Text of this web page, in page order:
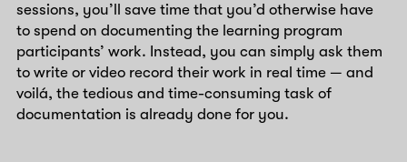
sessions, you’ll save time that you’d otherwise have
to spend on documenting the learning program
participants’ work. Instead, you can simply ask them
to write or video record their work in real time — and
voilá, the tedious and time-consuming task of
documentation is already done for you.